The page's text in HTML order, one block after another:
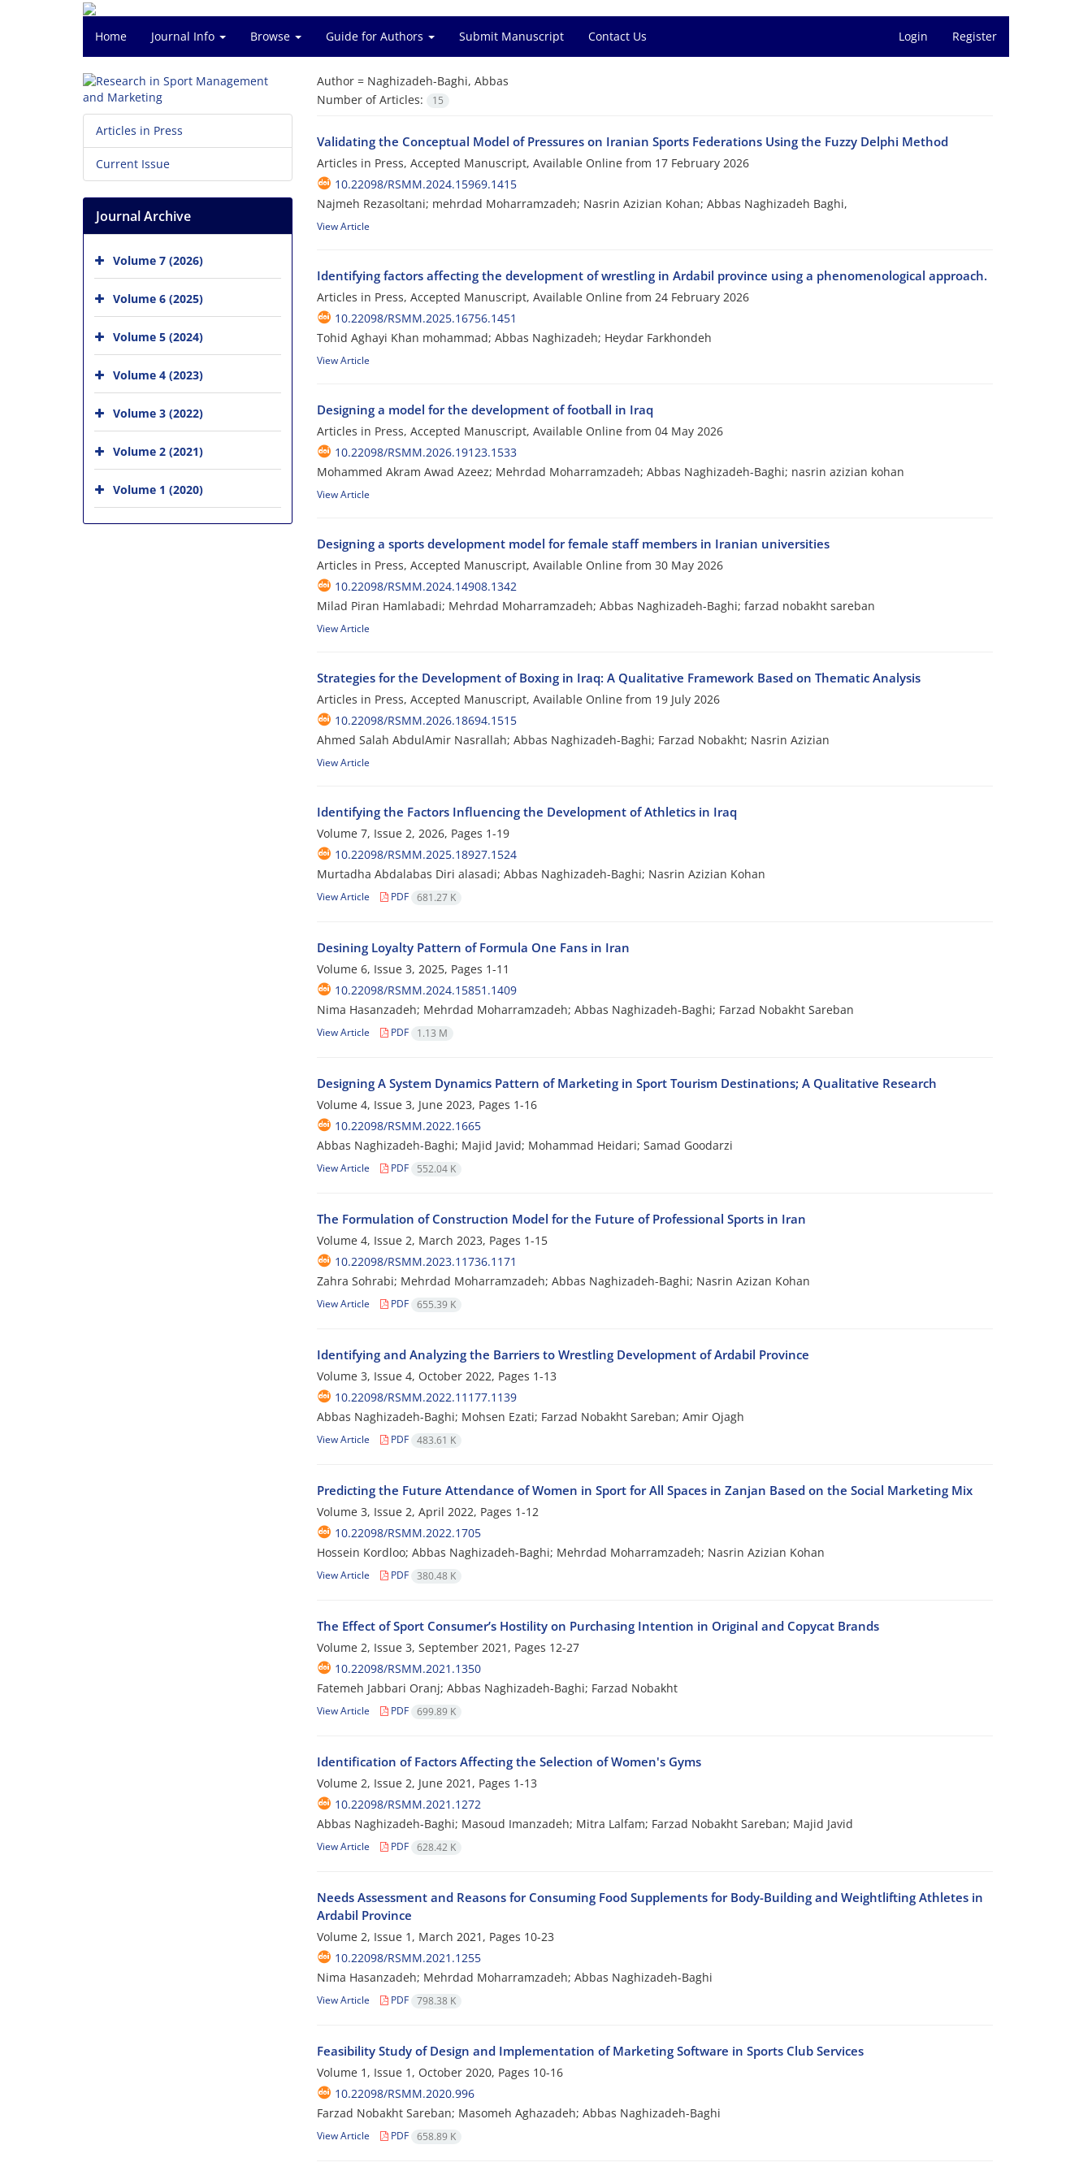
Home Journal Info Browse Guide for Authors Submit Manuscript Contact Us Login Register
Author = Naghizadeh-Baghi, Abbas
Number of Articles:
15
Validating the Conceptual Model of Pressures on Iranian Sports Federations Using the Fuzzy Delphi Method
Articles in Press, Accepted Manuscript, Available Online from 17 February 2026
10.22098/RSMM.2024.15969.1415
Najmeh Rezasoltani; mehrdad Moharramzadeh; Nasrin Azizian Kohan; Abbas Naghizadeh Baghi,
View Article
Identifying factors affecting the development of wrestling in Ardabil province using a phenomenological approach.
Articles in Press, Accepted Manuscript, Available Online from 24 February 2026
10.22098/RSMM.2025.16756.1451
Tohid Aghayi Khan mohammad; Abbas Naghizadeh; Heydar Farkhondeh
View Article
Designing a model for the development of football in Iraq
Articles in Press, Accepted Manuscript, Available Online from 04 May 2026
10.22098/RSMM.2026.19123.1533
Mohammed Akram Awad Azeez; Mehrdad Moharramzadeh; Abbas Naghizadeh-Baghi; nasrin azizian kohan
View Article
Designing a sports development model for female staff members in Iranian universities
Articles in Press, Accepted Manuscript, Available Online from 30 May 2026
10.22098/RSMM.2024.14908.1342
Milad Piran Hamlabadi; Mehrdad Moharramzadeh; Abbas Naghizadeh-Baghi; farzad nobakht sareban
View Article
Strategies for the Development of Boxing in Iraq: A Qualitative Framework Based on Thematic Analysis
Articles in Press, Accepted Manuscript, Available Online from 19 July 2026
10.22098/RSMM.2026.18694.1515
Ahmed Salah AbdulAmir Nasrallah; Abbas Naghizadeh-Baghi; Farzad Nobakht; Nasrin Azizian
View Article
Identifying the Factors Influencing the Development of Athletics in Iraq
Volume 7, Issue 2, 2026, Pages 1-19
10.22098/RSMM.2025.18927.1524
Murtadha Abdalabas Diri alasadi; Abbas Naghizadeh-Baghi; Nasrin Azizian Kohan
View Article PDF 681.27 K
Desining Loyalty Pattern of Formula One Fans in Iran
Volume 6, Issue 3, 2025, Pages 1-11
10.22098/RSMM.2024.15851.1409
Nima Hasanzadeh; Mehrdad Moharramzadeh; Abbas Naghizadeh-Baghi; Farzad Nobakht Sareban
View Article PDF 1.13 M
Designing A System Dynamics Pattern of Marketing in Sport Tourism Destinations; A Qualitative Research
Volume 4, Issue 3, June 2023, Pages 1-16
10.22098/RSMM.2022.1665
Abbas Naghizadeh-Baghi; Majid Javid; Mohammad Heidari; Samad Goodarzi
View Article PDF 552.04 K
The Formulation of Construction Model for the Future of Professional Sports in Iran
Volume 4, Issue 2, March 2023, Pages 1-15
10.22098/RSMM.2023.11736.1171
Zahra Sohrabi; Mehrdad Moharramzadeh; Abbas Naghizadeh-Baghi; Nasrin Azizan Kohan
View Article PDF 655.39 K
Identifying and Analyzing the Barriers to Wrestling Development of Ardabil Province
Volume 3, Issue 4, October 2022, Pages 1-13
10.22098/RSMM.2022.11177.1139
Abbas Naghizadeh-Baghi; Mohsen Ezati; Farzad Nobakht Sareban; Amir Ojagh
View Article PDF 483.61 K
Predicting the Future Attendance of Women in Sport for All Spaces in Zanjan Based on the Social Marketing Mix
Volume 3, Issue 2, April 2022, Pages 1-12
10.22098/RSMM.2022.1705
Hossein Kordloo; Abbas Naghizadeh-Baghi; Mehrdad Moharramzadeh; Nasrin Azizian Kohan
View Article PDF 380.48 K
The Effect of Sport Consumer’s Hostility on Purchasing Intention in Original and Copycat Brands
Volume 2, Issue 3, September 2021, Pages 12-27
10.22098/RSMM.2021.1350
Fatemeh Jabbari Oranj; Abbas Naghizadeh-Baghi; Farzad Nobakht
View Article PDF 699.89 K
Identification of Factors Affecting the Selection of Women's Gyms
Volume 2, Issue 2, June 2021, Pages 1-13
10.22098/RSMM.2021.1272
Abbas Naghizadeh-Baghi; Masoud Imanzadeh; Mitra Lalfam; Farzad Nobakht Sareban; Majid Javid
View Article PDF 628.42 K
Needs Assessment and Reasons for Consuming Food Supplements for Body-Building and Weightlifting Athletes in
Ardabil Province
Volume 2, Issue 1, March 2021, Pages 10-23
10.22098/RSMM.2021.1255
Nima Hasanzadeh; Mehrdad Moharramzadeh; Abbas Naghizadeh-Baghi
View Article PDF 798.38 K
Feasibility Study of Design and Implementation of Marketing Software in Sports Club Services
Volume 1, Issue 1, October 2020, Pages 10-16
10.22098/RSMM.2020.996
Farzad Nobakht Sareban; Masomeh Aghazadeh; Abbas Naghizadeh-Baghi
View Article PDF 658.89 K
Articles in Press
Current Issue
Journal Archive
Volume 7 (2026)
Volume 6 (2025)
Volume 5 (2024)
Volume 4 (2023)
Volume 3 (2022)
Volume 2 (2021)
Volume 1 (2020)